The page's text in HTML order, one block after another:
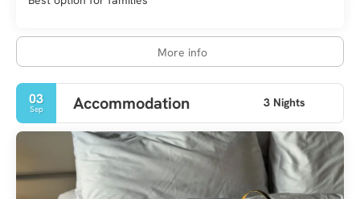
More info
03
Sep Accommodation 3 Nights